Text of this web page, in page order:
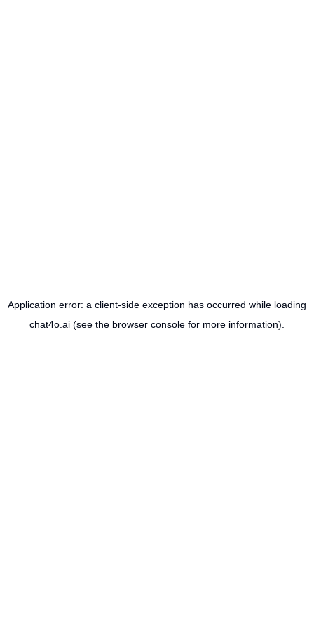
Application error: a client-side exception has occurred while loading
chat4o.ai (see the browser console for more information).